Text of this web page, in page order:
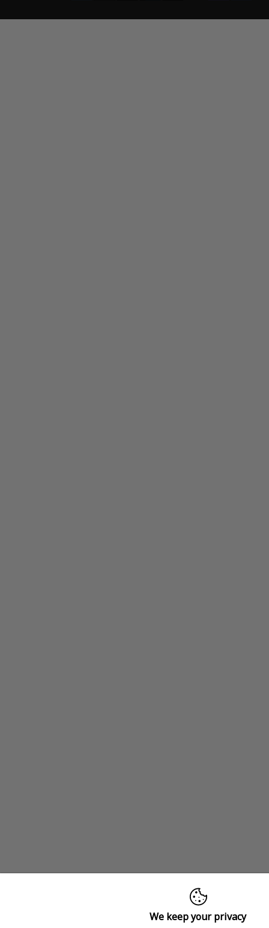
We keep your privacy